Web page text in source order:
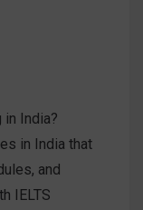
in India?
in India that
and
IELTS